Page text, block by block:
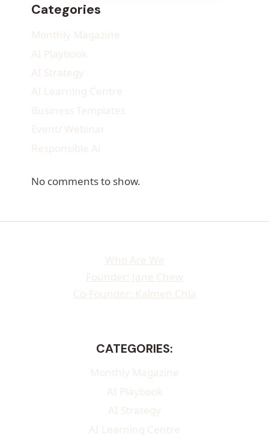
Categories
Monthly Magazine
AI Playbook
AI Strategy
AI Learning Centre
Business Templates
Event/ Webinar
Responsible Ai
No comments to show.
Who Are We
Founder: Jane Chew
Co-Founder: Kalmen Chia
CATEGORIES:
Monthly Magazine
AI Playbook
AI Strategy
AI Learning Centre